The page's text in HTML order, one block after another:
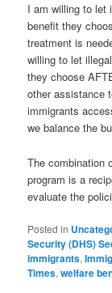
I am willing to let
benefit they
treatment is
willing to let
they choose
other assistance
immigrants
we balance the
The combination
program is a
evaluate the
Posted in
Security (DHS)
immigrants,
Times,welfare